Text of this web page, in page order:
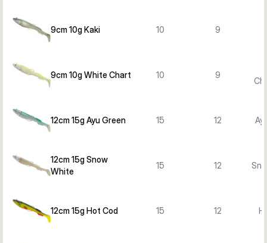
9cm 10g Kaki 10 9
9cm 10g White Chart 10 9
12cm 15g Ayu Green 15 12
12cm 15g Snow
White
15 12
12cm 15g Hot Cod 15 12